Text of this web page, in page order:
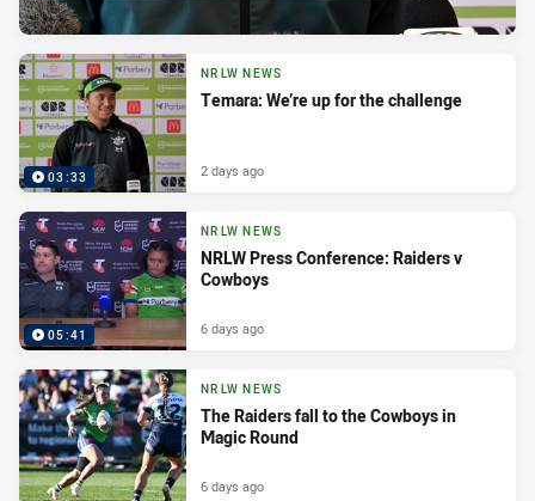
03:33
NRLW NEWS
Temara: We’re up for the challenge
2 days ago
05:41
NRLW NEWS
NRLW Press Conference: Raiders v
Cowboys
6 days ago
NRLW NEWS
The Raiders fall to the Cowboys in
Magic Round
6 days ago